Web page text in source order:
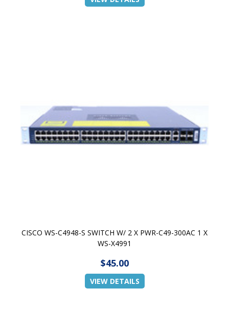
CISCO WS-C4948-S SWITCH W/ 2 X PWR-C49-300AC 1 X
WS-X4991
$45.00
VIEW DETAILS